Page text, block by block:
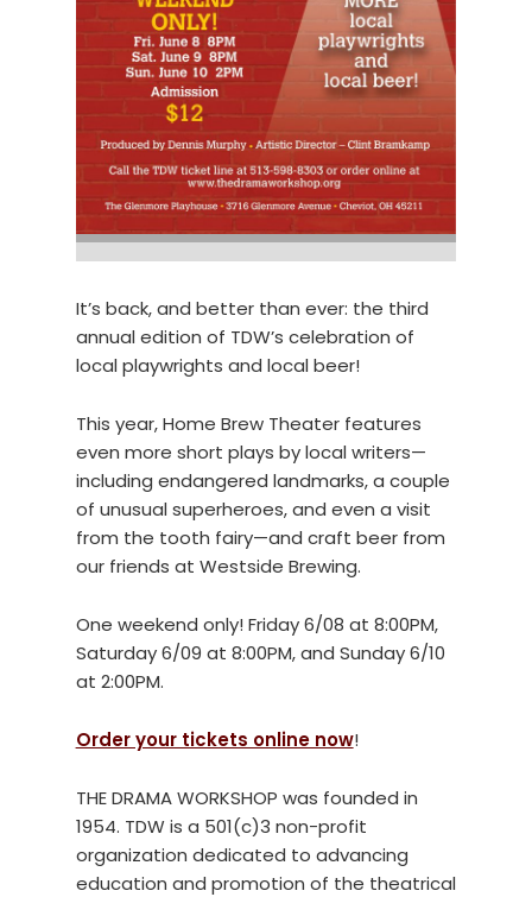
It’s back, and better than ever: the third
annual edition of TDW’s celebration of
local playwrights and local beer!
This year, Home Brew Theater features
even more short plays by local writers—
including endangered landmarks, a couple
of unusual superheroes, and even a visit
from the tooth fairy—and craft beer from
our friends at Westside Brewing.
One weekend only! Friday 6/08 at 8:00PM,
Saturday 6/09 at 8:00PM, and Sunday 6/10
at 2:00PM.
Order your tickets online now!
THE DRAMA WORKSHOP was founded in
1954. TDW is a 501(c)3 non-profit
organization dedicated to advancing
education and promotion of the theatrical